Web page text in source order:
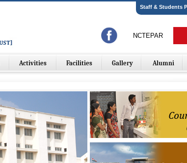
Staff & Students
NCTEPAR
Activities Facilities Gallery Alumni